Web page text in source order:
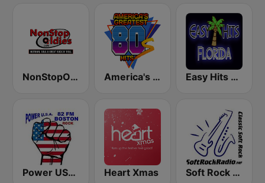
NonStopOldies America's Greatest 80s Hits Easy Hits Florida
Power USA BOSTON Heart Xmas Soft Rock Radio